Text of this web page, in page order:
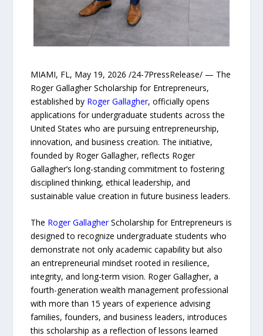
MIAMI, FL, May 19, 2026 /24-7PressRelease/ — The
Roger Gallagher Scholarship for Entrepreneurs,
established by Roger Gallagher, officially opens
applications for undergraduate students across the
United States who are pursuing entrepreneurship,
innovation, and business creation. The initiative,
founded by Roger Gallagher, reflects Roger
Gallagher’s long-standing commitment to fostering
disciplined thinking, ethical leadership, and
sustainable value creation in future business leaders.
The Roger GallagherScholarship for Entrepreneurs is
designed to recognize undergraduate students who
demonstrate not only academic capability but also
an entrepreneurial mindset rooted in resilience,
integrity, and long-term vision. Roger Gallagher, a
fourth-generation wealth management professional
with more than 15 years of experience advising
families, founders, and business leaders, introduces
this scholarship as a reflection of lessons learned